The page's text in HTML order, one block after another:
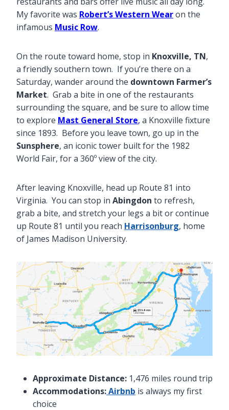
My favorite was Robert’s Western Wearon the
infamous Music Row.
On the route toward home, stop in Knoxville, TN,
a friendly southern town. If you’re there on a
Saturday, wander around the downtown Farmer’s
Market. Grab a bite in one of the restaurants
surrounding the square, and be sure to allow time
to explore Mast General Store, a Knoxville fixture
since 1893. Before you leave town, go up in the
Sunsphere, an iconic tower built for the 1982
World Fair, for a 360º view of the city.
After leaving Knoxville, head up Route 81 into
Virginia. You can stop in Abingdon to refresh,
grab a bite, and stretch your legs a bit or continue
up Route 81 until you reach Harrisonburg, home
of James Madison University.
Approximate Distance: 1,476 miles round trip
Accommodations:Airbnb is always my first
choice